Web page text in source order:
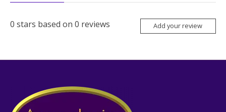
0 stars based on 0 reviews Add your review